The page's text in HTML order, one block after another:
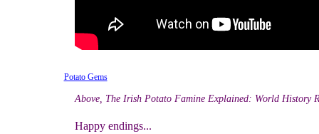
Above, The Irish Potato Famine Explained: World History
Happy endings...
Potato Gems